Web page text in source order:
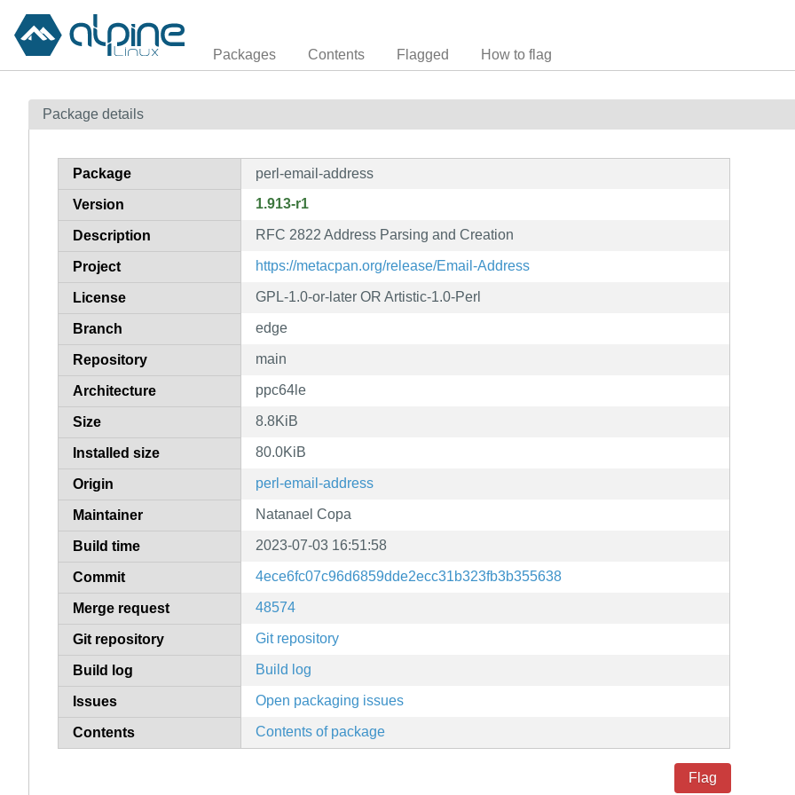
Packages Contents Flagged How to flag
Package details
Package perl-email-address
Version 1.913-r1
Description RFC 2822 Address Parsing and Creation
Project https://metacpan.org/release/Email-Address
License GPL-1.0-or-later OR Artistic-1.0-Perl
Branch edge
Repository main
Architecture ppc64le
Size 8.8KiB
Installed size 80.0KiB
Origin perl-email-address
Maintainer Natanael Copa
Build time 2023-07-03 16:51:58
Commit 4ece6fc07c96d6859dde2ecc31b323fb3b355638
Merge request 48574
Git repository Git repository
Build log Build log
Issues Open packaging issues
Contents Contents of package
Flag